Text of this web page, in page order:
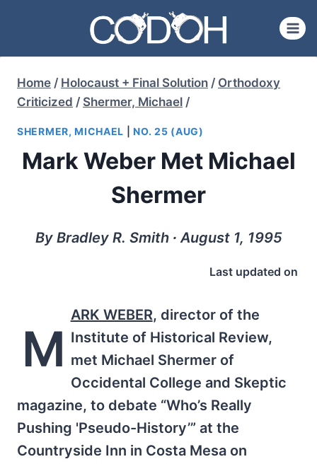
content
Home / Holocaust + Final Solution / Orthodoxy
Criticized / Shermer, Michael /
SHERMER, MICHAEL |NO. 25 (AUG)
Mark Weber Met Michael
Shermer
By Bradley R. Smith ∙ August 1, 1995
Last updated on
M
ARK WEBER, director of the
Institute of Historical Review,
met Michael Shermer of
Occidental College and Skeptic
magazine, to debate “Who’s Really
Pushing 'Pseudo-History’” at the
Countryside Inn in Costa Mesa on